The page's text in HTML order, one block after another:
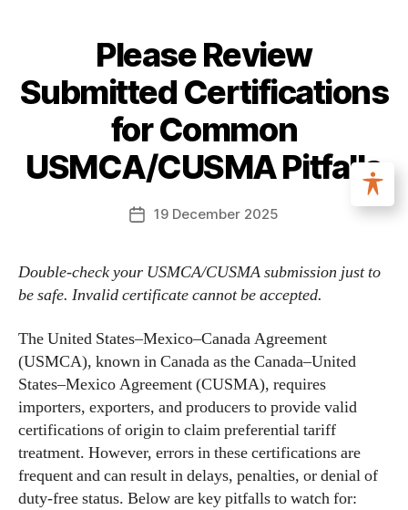
Please Review
Submitted Certifications
for Common
USMCA/CUSMA Pitfalls
19 December 2025
Double-check your USMCA/CUSMA submission just to
be safe. Invalid certificate cannot be accepted.
The United States–Mexico–Canada Agreement
(USMCA), known in Canada as the Canada–United
States–Mexico Agreement (CUSMA), requires
importers, exporters, and producers to provide valid
certifications of origin to claim preferential tariff
treatment. However, errors in these certifications are
frequent and can result in delays, penalties, or denial of
duty-free status. Below are key pitfalls to watch for: